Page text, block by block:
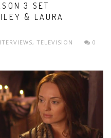
3 SET
& LAURA
, TELEVISION
0